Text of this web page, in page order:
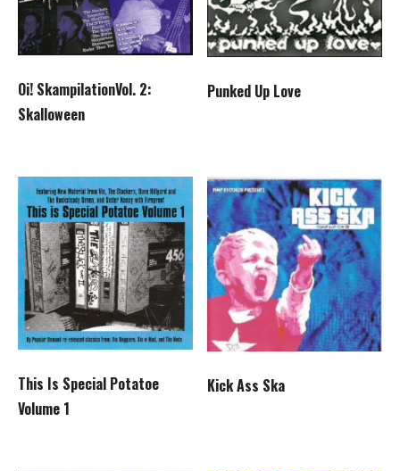
Oi! SkampilationVol. 2:
Skalloween
Punked Up Love
This Is Special Potatoe
Volume 1
Kick Ass Ska